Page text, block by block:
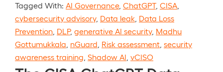
Tagged With: AI Governance, ChatGPT, CISA
cybersecurity advisory, Data leak Data Loss
Prevention DLP, generative AI security, Madhu
Gottumukkala nGuard Risk assessment security
awareness training Shadow AI vCISO